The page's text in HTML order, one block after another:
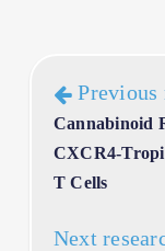
Previous
Cannabinoid
CXCR4-
T Cells
Next